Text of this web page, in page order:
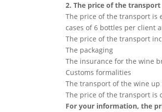
2. The price of the transport
The price of the transport is
cases of 6 bottles per client
The price of the transport
The packaging
The insurance for the wine
Customs formalities
The transport of the wine
The price of the transport is
For your information, the